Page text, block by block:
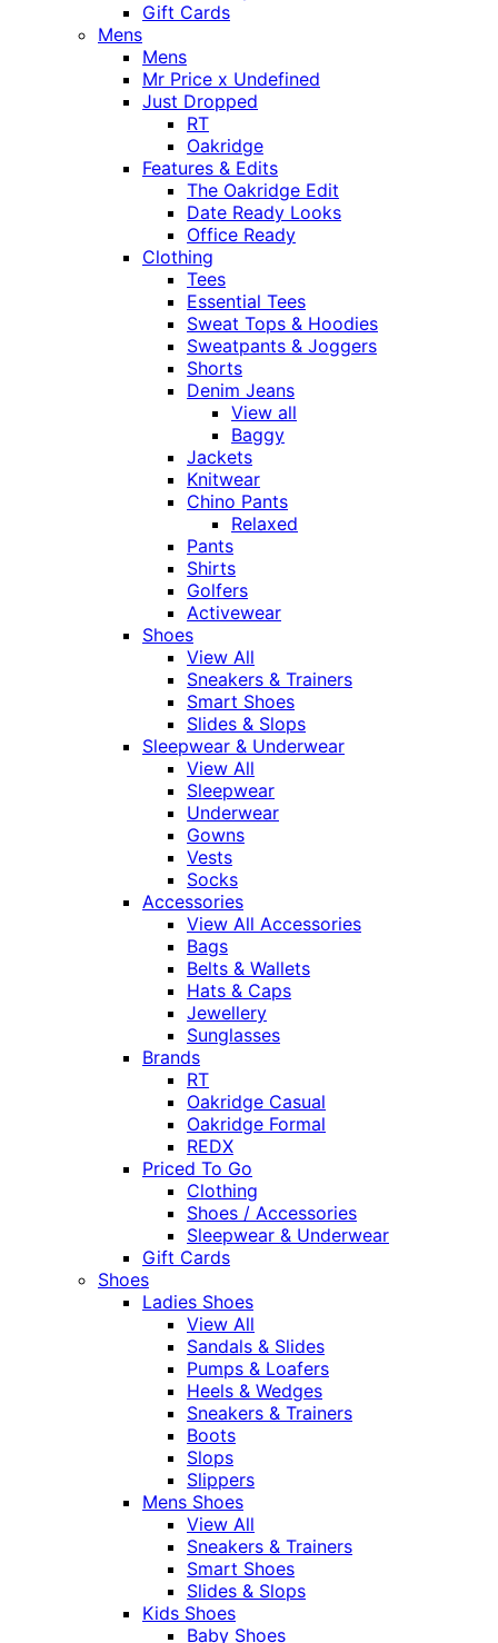
Gift Cards
Mens
Mens
Mr Price x Undefined
Just Dropped
RT
Oakridge
Features & Edits
The Oakridge Edit
Date Ready Looks
Office Ready
Clothing
Tees
Essential Tees
Sweat Tops & Hoodies
Sweatpants & Joggers
Shorts
Denim Jeans
View all
Baggy
Jackets
Knitwear
Chino Pants
Relaxed
Pants
Shirts
Golfers
Activewear
Shoes
View All
Sneakers & Trainers
Smart Shoes
Slides & Slops
Sleepwear & Underwear
View All
Sleepwear
Underwear
Gowns
Vests
Socks
Accessories
View All Accessories
Bags
Belts & Wallets
Hats & Caps
Jewellery
Sunglasses
Brands
RT
Oakridge Casual
Oakridge Formal
REDX
Priced To Go
Clothing
Shoes / Accessories
Sleepwear & Underwear
Gift Cards
Shoes
Ladies Shoes
View All
Sandals & Slides
Pumps & Loafers
Heels & Wedges
Sneakers & Trainers
Boots
Slops
Slippers
Mens Shoes
View All
Sneakers & Trainers
Smart Shoes
Slides & Slops
Kids Shoes
Baby Shoes